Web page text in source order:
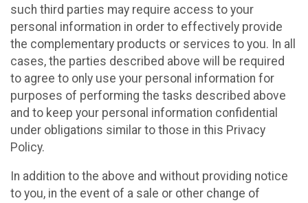
such third parties may require access to your
personal information in order to effectively provide
the complementary products or services to you. In all
cases, the parties described above will be required
to agree to only use your personal information for
purposes of performing the tasks described above
and to keep your personal information confidential
under obligations similar to those in this Privacy
Policy.
In addition to the above and without providing notice
to you, in the event of a sale or other change of